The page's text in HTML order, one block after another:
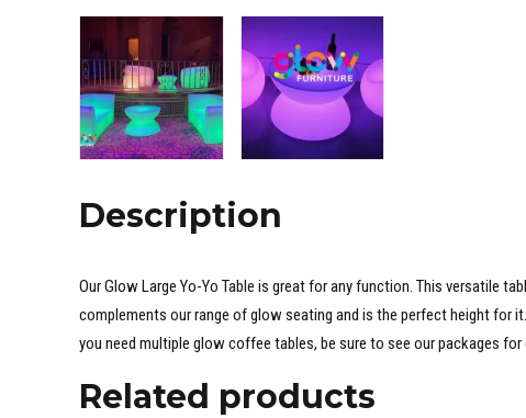
Description
Our Glow Large Yo-Yo Table is great for any function. This versatile
complements our range of glow seating and is the perfect height for
you need multiple glow coffee tables, be sure to see our packages
Related products